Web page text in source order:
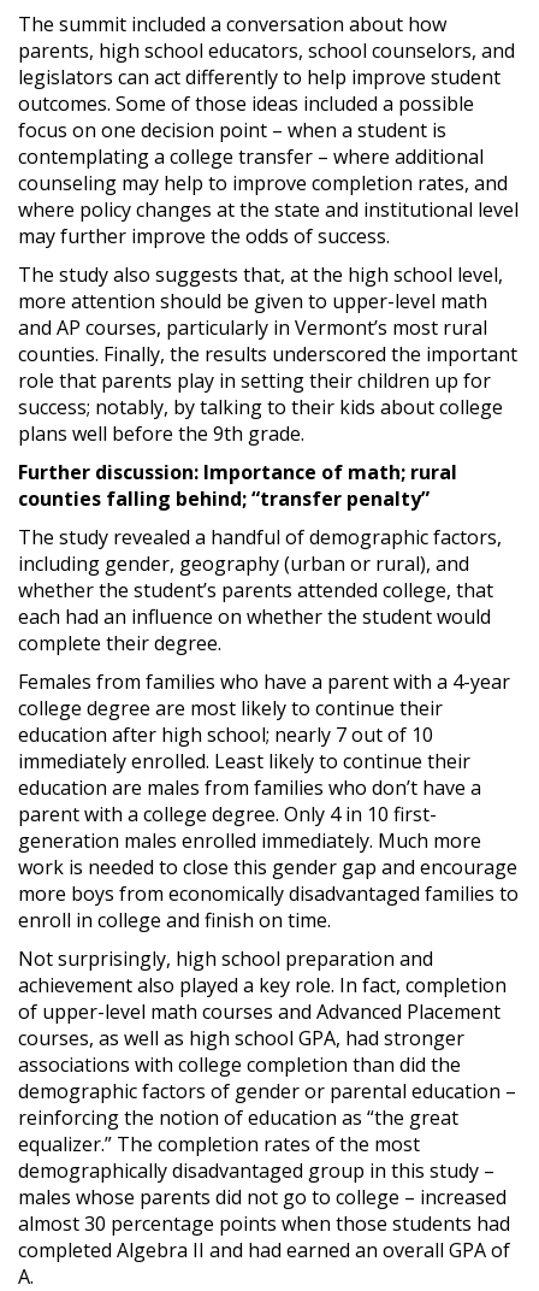
The summit included a conversation about how
parents, high school educators, school counselors, and
legislators can act differently to help improve student
outcomes. Some of those ideas included a possible
focus on one decision point – when a student is
contemplating a college transfer – where additional
counseling may help to improve completion rates, and
where policy changes at the state and institutional level
may further improve the odds of success.
The study also suggests that, at the high school level,
more attention should be given to upper-level math
and AP courses, particularly in Vermont’s most rural
counties. Finally, the results underscored the important
role that parents play in setting their children up for
success; notably, by talking to their kids about college
plans well before the 9th grade.
Further discussion: Importance of math; rural
counties falling behind; “transfer penalty”
The study revealed a handful of demographic factors,
including gender, geography (urban or rural), and
whether the student’s parents attended college, that
each had an influence on whether the student would
complete their degree.
Females from families who have a parent with a 4-year
college degree are most likely to continue their
education after high school; nearly 7 out of 10
immediately enrolled. Least likely to continue their
education are males from families who don’t have a
parent with a college degree. Only 4 in 10 first-
generation males enrolled immediately. Much more
work is needed to close this gender gap and encourage
more boys from economically disadvantaged families to
enroll in college and finish on time.
Not surprisingly, high school preparation and
achievement also played a key role. In fact, completion
of upper-level math courses and Advanced Placement
courses, as well as high school GPA, had stronger
associations with college completion than did the
demographic factors of gender or parental education –
reinforcing the notion of education as “the great
equalizer.” The completion rates of the most
demographically disadvantaged group in this study –
males whose parents did not go to college – increased
almost 30 percentage points when those students had
completed Algebra II and had earned an overall GPA of
A.